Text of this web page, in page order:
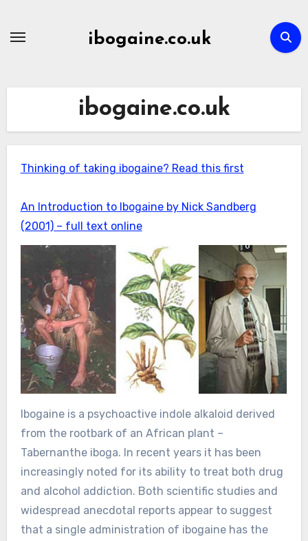
ibogaine.co.uk
ibogaine.co.uk
Thinking of taking ibogaine? Read this first
An Introduction to Ibogaine by Nick Sandberg
(2001) – full text online
Ibogaine is a psychoactive indole alkaloid derived
from the rootbark of an African plant –
Tabernanthe iboga. In recent years it has been
increasingly noted for its ability to treat both drug
and alcohol addiction. Both scientific studies and
widespread anecdotal reports appear to suggest
that a single administration of ibogaine has the